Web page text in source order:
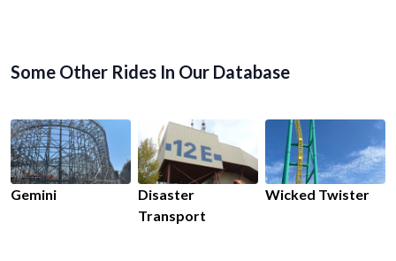
Some Other Rides In Our Database
Gemini
Disaster
Transport
Wicked Twister